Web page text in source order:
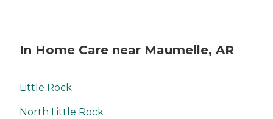
In Home Care near Maumelle, AR
Little Rock
North Little Rock